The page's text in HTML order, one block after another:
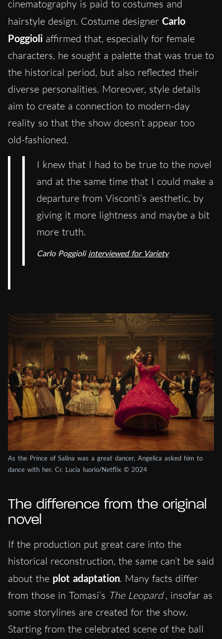
cinematography is paid to costumes and
hairstyle design. Costume designer Carlo
Poggioli affirmed that, especially for female
characters, he sought a palette that was true to
the historical period, but also reflected their
diverse personalities. Moreover, style details
aim to create a connection to modern-day
reality so that the show doesn’t appear too
old-fashioned.
I knew that I had to be true to the novel
and at the same time that I could make a
departure from Visconti’s aesthetic, by
giving it more lightness and maybe a bit
more truth.
Carlo Poggioli interviewed for Variety
As the Prince of Salina was a great dancer, Angelica asked him to
dance with her. Cr. Lucia Iuorio/Netflix © 2024
The difference from the original
novel
If the production put great care into the
historical reconstruction, the same can’t be said
about the plot adaptation. Many facts differ
from those in Tomasi’s The Leopard , insofar as
some storylines are created for the show.
Starting from the celebrated scene of the ball